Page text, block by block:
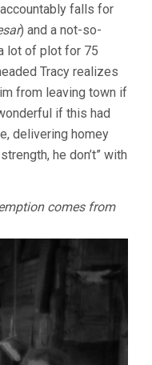
falls for
) and a not-so-
lot of plot for 75
Tracy realizes
from leaving town if
if this had
delivering homey
he don’t” with
comes from